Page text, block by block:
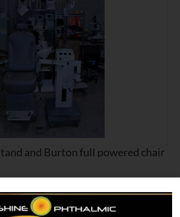
and Burton full powered chair